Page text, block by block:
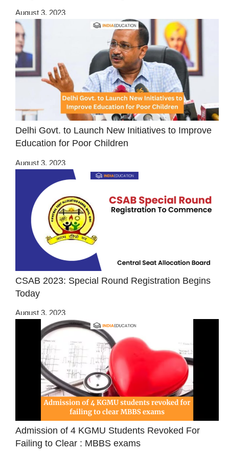
August 3, 2023
Delhi Govt. to Launch New Initiatives to Improve
Education for Poor Children
August 3, 2023
CSAB 2023: Special Round Registration Begins
Today
August 3, 2023
Admission of 4 KGMU Students Revoked For
Failing to Clear : MBBS exams